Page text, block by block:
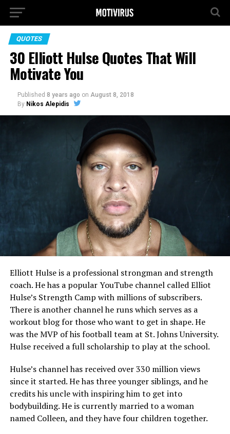
QUOTES
30 Elliott Hulse Quotes That Will
Motivate You
Published 8 years ago on August 8, 2018
By Nikos Alepidis
Elliott Hulse is a professional strongman and strength
coach. He has a popular YouTube channel called Elliot
Hulse’s Strength Camp with millions of subscribers.
There is another channel he runs which serves as a
workout blog for those who want to get in shape. He
was the MVP of his football team at St. Johns University.
Hulse received a full scholarship to play at the school.
Hulse’s channel has received over 330 million views
since it started. He has three younger siblings, and he
credits his uncle with inspiring him to get into
bodybuilding. He is currently married to a woman
named Colleen, and they have four children together.